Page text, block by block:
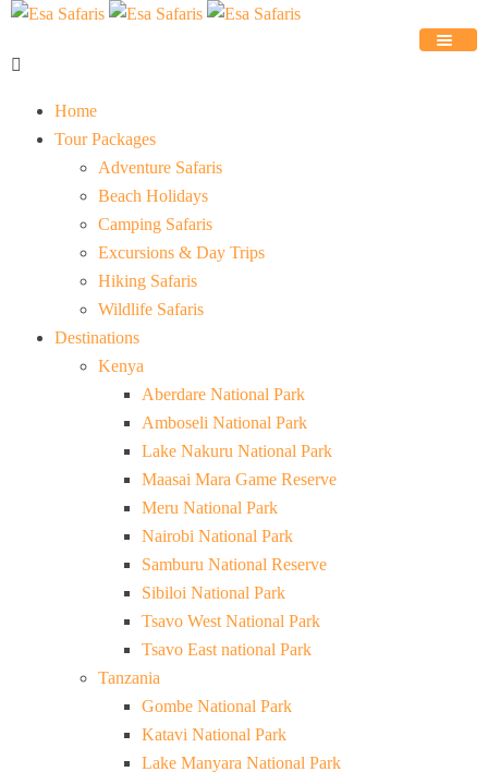
Home
Tour Packages
Adventure Safaris
Beach Holidays
Camping Safaris
Excursions & Day Trips
Hiking Safaris
Wildlife Safaris
Destinations
Kenya
Aberdare National Park
Amboseli National Park
Lake Nakuru National Park
Maasai Mara Game Reserve
Meru National Park
Nairobi National Park
Samburu National Reserve
Sibiloi National Park
Tsavo West National Park
Tsavo East national Park
Tanzania
Gombe National Park
Katavi National Park
Lake Manyara National Park